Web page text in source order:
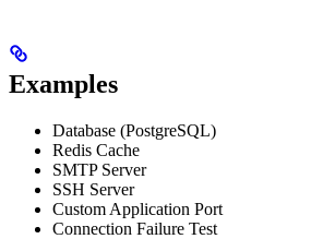
Examples
Database (PostgreSQL)
Redis Cache
SMTP Server
SSH Server
Custom Application Port
Connection Failure Test